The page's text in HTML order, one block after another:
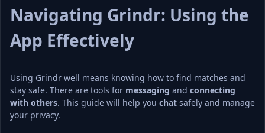
Navigating Grindr: Using the
App Effectively
Using Grindr well means knowing how to find matches and
stay safe. There are tools for messaging and connecting
with others. This guide will help you chat safely and manage
your privacy.